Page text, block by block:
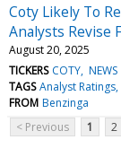
Coty Likely To
Analysts Revise
August 20, 2025
TICKERS COTY NEWS
TAGS Analyst Ratings
FROM Benzinga
< Previous
1 2